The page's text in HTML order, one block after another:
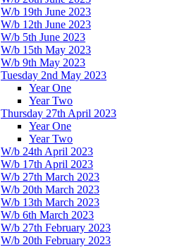
W/b 19th June 2023
W/b 12th June 2023
W/b 5th June 2023
W/b 15th May 2023
W/b 9th May 2023
Tuesday 2nd May 2023
Year One
Year Two
Thursday 27th April 2023
Year One
Year Two
W/b 24th April 2023
W/b 17th April 2023
W/b 27th March 2023
W/b 20th March 2023
W/b 13th March 2023
W/b 6th March 2023
W/b 27th February 2023
W/b 20th February 2023